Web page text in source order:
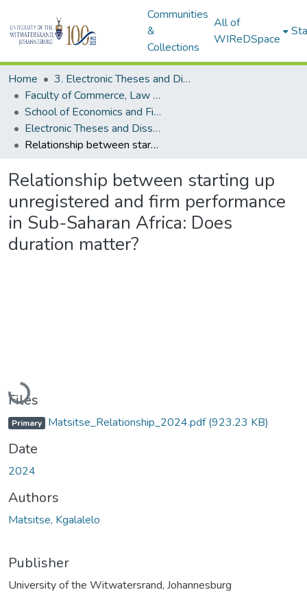
Communities
&
Collections
All of
WIReDSpace
Home
3. Electronic Theses and Dissertations (ETDs)
Faculty of Commerce, Law and Management (ETDs)
School of Economics and Finance (ETDs)
Electronic Theses and Dissertations (Masters)
Relationship between starting up unregistered and firm performance in Sub-Saharan Africa: Does duration matter?
Relationship between starting up
unregistered and firm performance
in Sub-Saharan Africa: Does
duration matter?
Loading...
Files
Primary Matsitse_Relationship_2024.pdf(923.23 KB)
Date
2024
Authors
Matsitse, Kgalalelo
Publisher
University of the Witwatersrand, Johannesburg